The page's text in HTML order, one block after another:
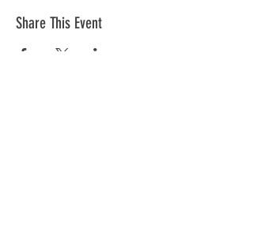
Share This Event